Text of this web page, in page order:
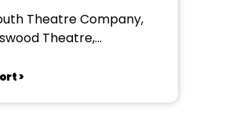
Theatre Company,
Theatre,
>